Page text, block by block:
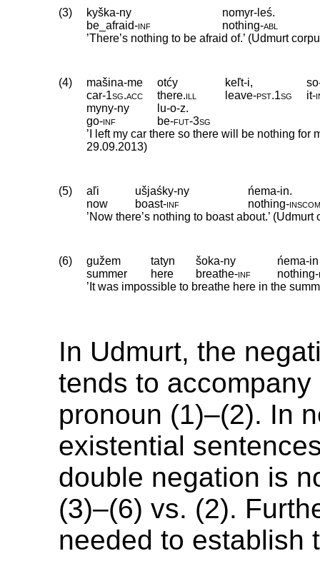
(3) kyška-ny
nomyr-leś.
be_afraid‑inf nothing‑abl
’There’s nothing to be afraid of.’ (Udmurt
(4) mašina-me otćy keľt-i,
car‑1sg.acc there.ill leave‑pst.1sg it‑
myny-ny
lu-o-z.
go‑inf be‑fut‑3sg
’I left my car there so there will be nothing for
29.09.2013)
(5) aľi ušjaśky-ny
ńema-in.
now
boast‑inf nothing‑
’Now there’s nothing to boast about.’ (Udmurt
(6) gužem tatyn šoka-ny
ńema-in
summer
here breathe‑inf nothing‑
’It was impossible to breathe here in the
In Udmurt, the
tends to
pronoun (1)–(2). In
existential
double negation is
(3)–(6) vs. (2).
needed to establish